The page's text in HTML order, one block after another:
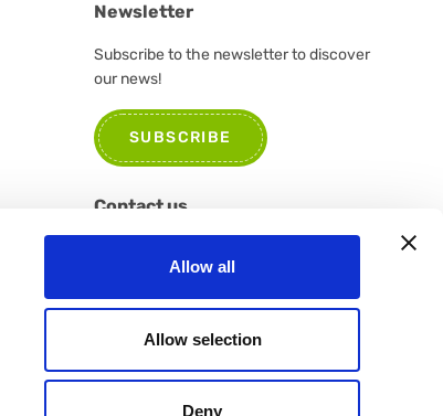
Allow all
Allow selection
Deny
Newsletter
Subscribe to the newsletter to discover
our news!
SUBSCRIBE
Contact us
further information or suggestions
CONTACT US